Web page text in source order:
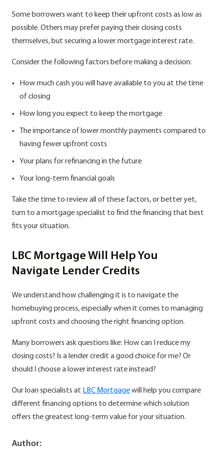
Some borrowers want to keep their upfront costs as low as
possible. Others may prefer paying their closing costs
themselves, but securing a lower mortgage interest rate.
Consider the following factors before making a decision:
How much cash you will have available to you at the time
of closing
How long you expect to keep the mortgage
The importance of lower monthly payments compared to
having fewer upfront costs
Your plans for refinancing in the future
Your long-term financial goals
Take the time to review all of these factors, or better yet,
turn to a mortgage specialist to find the financing that best
fits your situation.
LBC Mortgage Will Help You
Navigate Lender Credits
We understand how challenging it is to navigate the
homebuying process, especially when it comes to managing
upfront costs and choosing the right financing option.
Many borrowers ask questions like: How can I reduce my
closing costs? Is a lender credit a good choice for me? Or
should I choose a lower interest rate instead?
Our loan specialists at LBC Mortgagewill help you compare
different financing options to determine which solution
offers the greatest long-term value for your situation.
Author: